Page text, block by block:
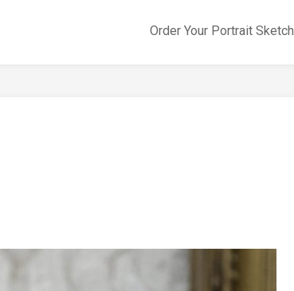
Order Your Portrait Sketch